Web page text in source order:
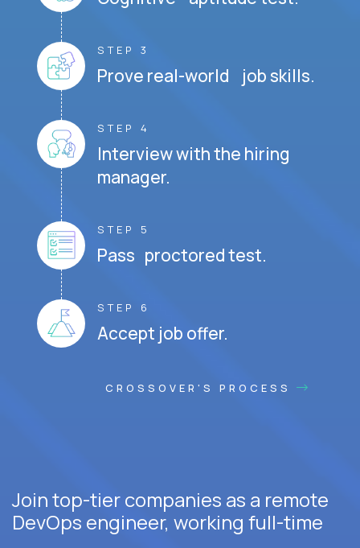
STEP 3
Prove real-world job skills.
STEP 4
Interview with the hiring
manager.
STEP 5
Pass proctored test.
STEP 6
Accept job offer.
CROSSOVER'S PROCESS
Join top-tier companies as a remote
DevOps engineer, working full-time